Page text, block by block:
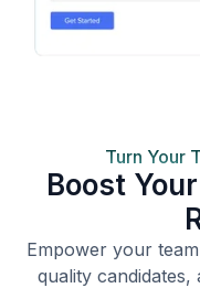
Turn Your
Boost
Empower your
quality